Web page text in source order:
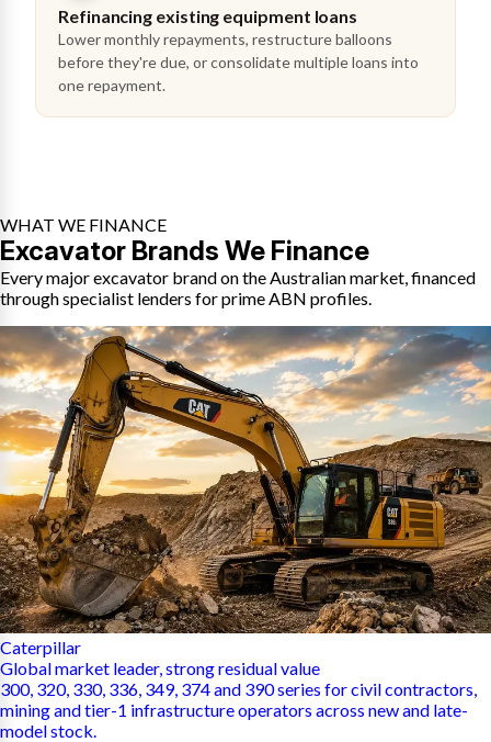
Refinancing existing equipment loans
Lower monthly repayments, restructure balloons
before they're due, or consolidate multiple loans into
one repayment.
WHAT WE FINANCE
Excavator Brands We Finance
Every major excavator brand on the Australian market, financed
through specialist lenders for prime ABN profiles.
Caterpillar
Global market leader, strong residual value
300, 320, 330, 336, 349, 374 and 390 series for civil contractors,
mining and tier-1 infrastructure operators across new and late-
model stock.